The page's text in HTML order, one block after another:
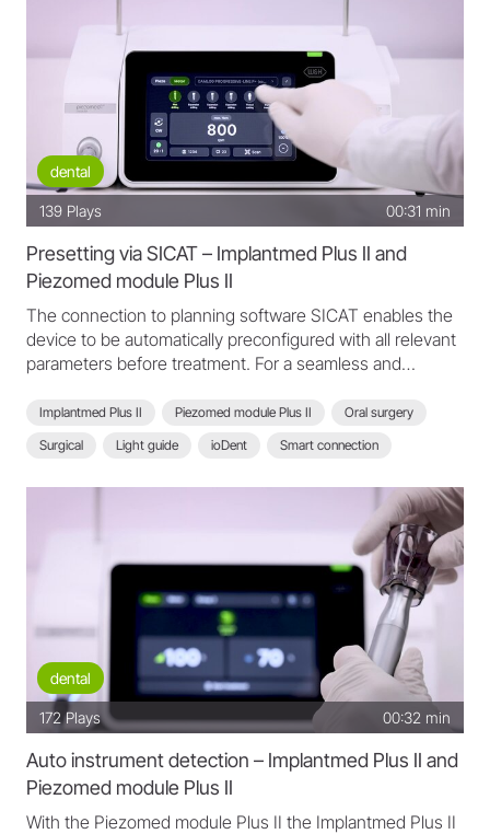
dental
139 Plays 00:31 min
Presetting via SICAT – Implantmed Plus II and
Piezomed module Plus II
The connection to planning software SICAT enables the
device to be automatically preconfigured with all relevant
parameters before treatment. For a seamless and
Implantmed Plus II Piezomed module Plus II
Oral surgery
Surgical
Light guide ioDent
Smart connection
dental
172 Plays 00:32 min
Auto instrument detection – Implantmed Plus II and
Piezomed module Plus II
With the Piezomed module Plus II the Implantmed Plus II